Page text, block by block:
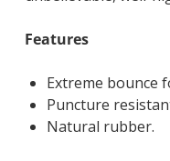
Features
Extreme bounce
Puncture
Natural rubber.